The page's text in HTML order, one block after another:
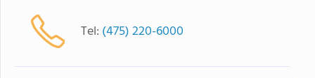
Tel: (475) 220-6000